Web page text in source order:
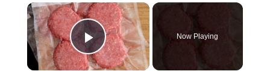
×
Play Video
Now Playing